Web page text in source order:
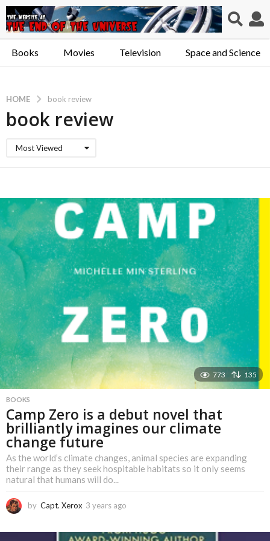
Books Movies Television Space and Science
HOME book review
book review
Most Viewed
773 135
BOOKS
Camp Zero is a debut novel that
brilliantly imagines our climate
change future
As the world’s climate changes, animal species are expanding
their range as they seek hospitable habitats so it only seems
natural that humans will do...
by Capt. Xerox 3 years ago